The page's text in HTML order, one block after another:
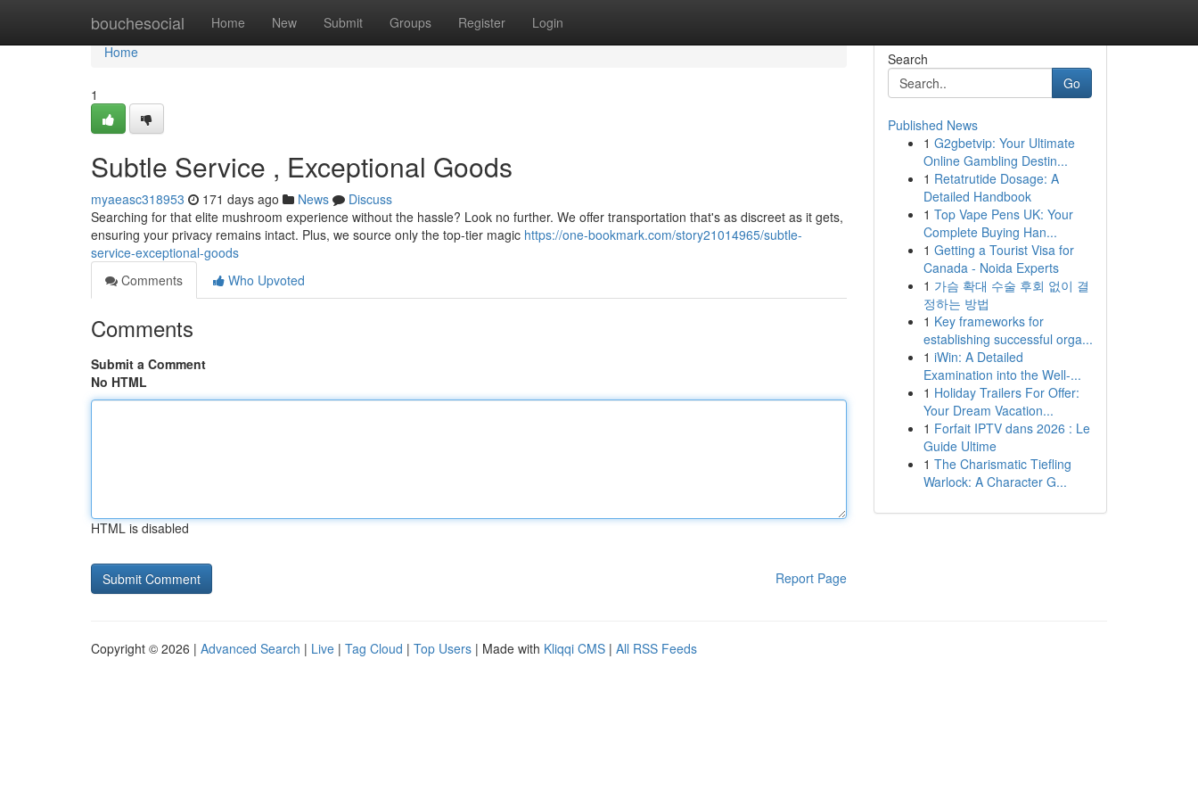
bouchesocial Home New Submit Groups Register Login
Home
Home
1
Subtle Service , Exceptional Goods
myaeasc318953 171 days ago News
Discuss
Searching for that elite mushroom experience without the hassle? Look no further. We offer transportation that's as discreet as it gets,
ensuring your privacy remains intact. Plus, we source only the top-tier magic https://one-bookmark.com/story21014965/subtle-
service-exceptional-goods
Comments
Who Upvoted
Comments
Submit a Comment
No HTML
HTML is disabled
Report Page
Search
Go
Published News
1 G2gbetvip: Your Ultimate
Online Gambling Destin...
1 Retatrutide Dosage: A
Detailed Handbook
1 Top Vape Pens UK: Your
Complete Buying Han...
1 Getting a Tourist Visa for
Canada - Noida Experts
1 가슴 확대 수술 후회 없이 결
정하는 방법
1 Key frameworks for
establishing successful orga...
1 iWin: A Detailed
Examination into the Well-...
1 Holiday Trailers For Offer:
Your Dream Vacation...
1 Forfait IPTV dans 2026 : Le
Guide Ultime
1 The Charismatic Tiefling
Warlock: A Character G...
Copyright © 2026 | Advanced Search | Live | Tag Cloud | Top Users | Made with Kliqqi CMS | All RSS Feeds